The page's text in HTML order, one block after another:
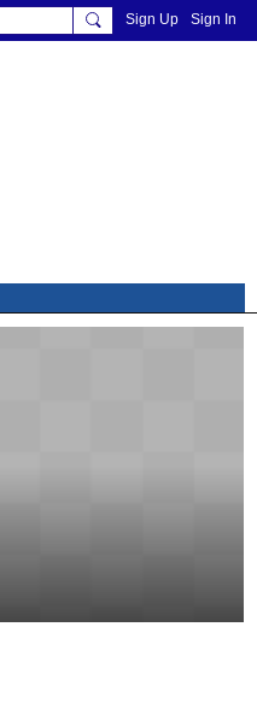
Sign Up Sign In